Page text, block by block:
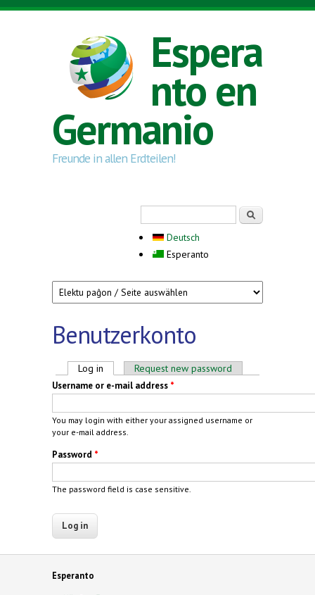
Skip to main content
Espera
nto en
Germanio
Freunde in allen Erdteilen!
Deutsch
Esperanto
Benutzerkonto
Primary tabs
Log in (active tab)Request new password
Username or e-mail address *
You may login with either your assigned username or
your e-mail address.
Password *
The password field is case sensitive.
Esperanto